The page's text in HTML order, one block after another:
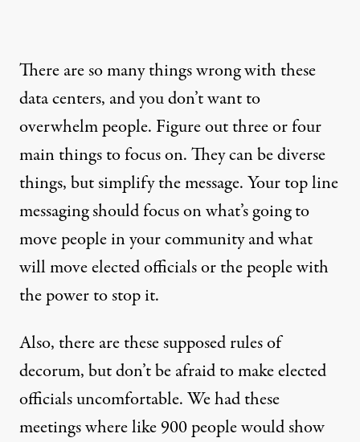
There are so many things wrong with these
data centers, and you don’t want to
overwhelm people. Figure out three or four
main things to focus on. They can be diverse
things, but simplify the message. Your top line
messaging should focus on what’s going to
move people in your community and what
will move elected officials or the people with
the power to stop it.
Also, there are these supposed rules of
decorum, but don’t be afraid to make elected
officials uncomfortable. We had these
meetings where like 900 people would show